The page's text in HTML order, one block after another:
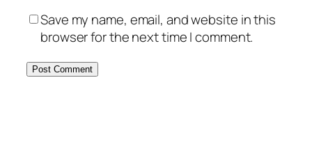
Save my name, email, and website in this
browser for the next time I comment.